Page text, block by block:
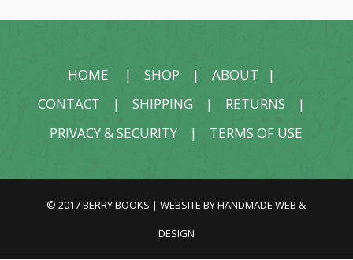
HOME |SHOP |ABOUT |
CONTACT |SHIPPING | RETURNS |
PRIVACY & SECURITY | TERMS OF USE
© 2017 BERRY BOOKS | WEBSITE BYHANDMADE WEB &
DESIGN